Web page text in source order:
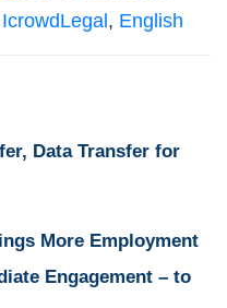
IcrowdLegal, English
Data Transfer for
More Employment
Engagement – to